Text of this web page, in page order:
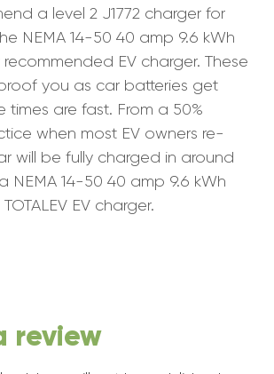
a level 2 J1772 charger for
NEMA 14-50 40 amp 9.6 kWh
recommended EV charger. These
you as car batteries get
times are fast. From a 50%
when most EV owners re-
will be fully charged in around
NEMA 14-50 40 amp 9.6 kWh
EV charger.
review